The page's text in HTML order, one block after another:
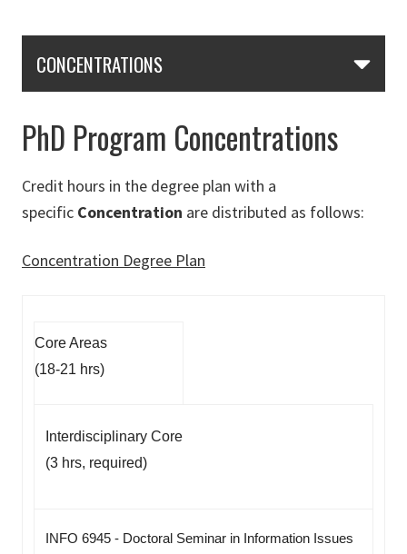
CONCENTRATIONS
PhD Program Concentrations
Credit hours in the degree plan with a
specific Concentration are distributed as follows:
Concentration Degree Plan
Core Areas
(18-21 hrs)
Interdisciplinary Core
(3 hrs, required)
INFO 6945 - Doctoral Seminar in Information Issues